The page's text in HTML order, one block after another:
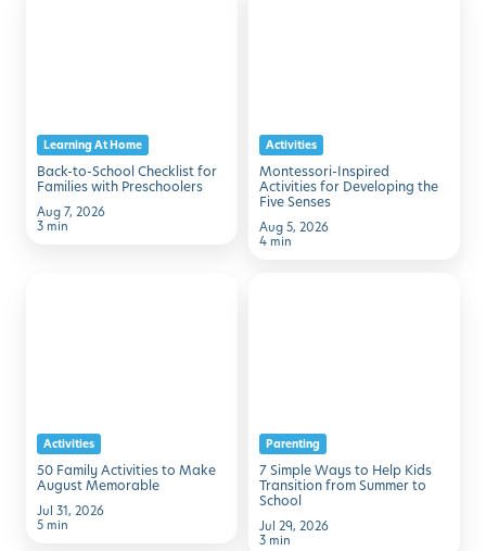
with
Preschoolers
Learning At Home
Back-to-School Checklist for
Families with Preschoolers
Aug 7, 2026
3 min
Five
Senses
Activities
Montessori-Inspired
Activities for Developing the
Five Senses
Aug 5, 2026
4 min
Memorable
Activities
50 Family Activities to Make
August Memorable
Jul 31, 2026
5 min
Transition
from
Summer
to
Parenting
7 Simple Ways to Help Kids
Transition from Summer to
School
Jul 29, 2026
3 min